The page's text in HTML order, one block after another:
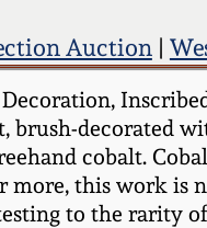
Auction|
brush-decorated
cobalt.
more, this work
to the rarity